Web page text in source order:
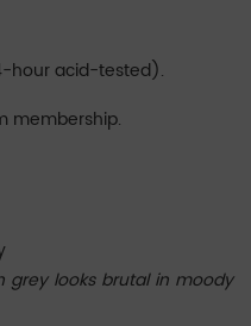
hour acid-tested).
membership.
grey looks brutal in moody